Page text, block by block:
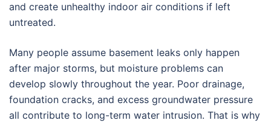
and create unhealthy indoor air conditions if left
untreated.
Many people assume basement leaks only happen
after major storms, but moisture problems can
develop slowly throughout the year. Poor drainage,
foundation cracks, and excess groundwater pressure
all contribute to long-term water intrusion. That is why